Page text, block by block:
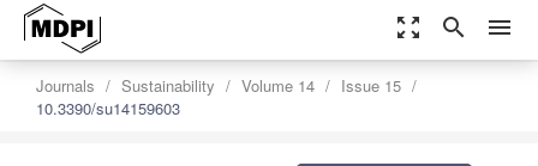
zoom_out_map search menu
Journals Sustainability Volume 14
Issue 15
10.3390/su14159603